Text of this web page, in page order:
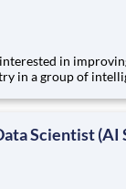
in a group of
Saxton
Scientist (AI